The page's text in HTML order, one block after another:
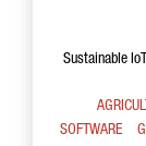
Sustainable
SOFTWARE